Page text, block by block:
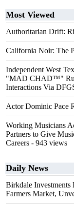
Most Viewed
Authoritarian Drift:
California Noir: The
Independent West
"MAD CHAD™"
Interactions Via
Actor Dominic Pace
Working Musicians
Partners to Give
Careers - 943 views
Daily News
Birkdale
Farmers Market,